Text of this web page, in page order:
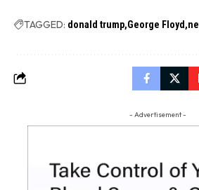
TAGGED: donald trump George Floyd
- Advertisement -